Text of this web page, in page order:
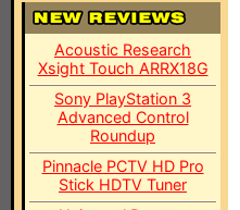
Acoustic Research
Xsight Touch ARRX18G
Sony PlayStation 3
Advanced Control
Roundup
Pinnacle PCTV HD Pro
Stick HDTV Tuner